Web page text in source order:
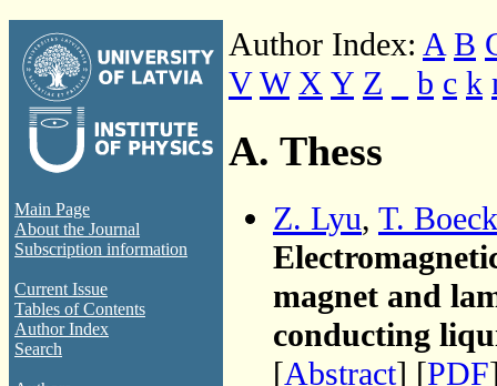
Main Page
About the Journal
Subscription information
Current Issue
Tables of Contents
Author Index
Search
Author Index: A B
V W X Y Z b c k
A. Thess
Z. Lyu, T. Boeck
magnet and
conducting
[Abstract] [PDF